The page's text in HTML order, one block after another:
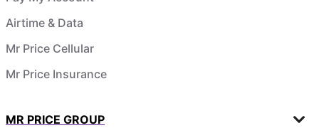
Airtime & Data
Mr Price Cellular
Mr Price Insurance
MR PRICE GROUP